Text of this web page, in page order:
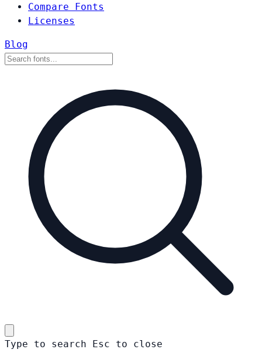
Compare Fonts
Licenses
Blog
Type to search Esc to close